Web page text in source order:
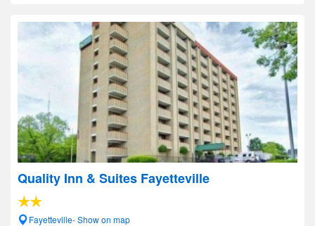
Quality Inn & Suites Fayetteville
Fayetteville- Show on map